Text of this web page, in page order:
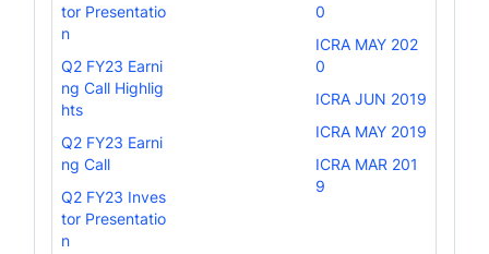
tor Presentatio
n
Q2 FY23 Earni
ng Call Highlig
hts
Q2 FY23 Earni
ng Call
Q2 FY23 Inves
tor Presentatio
n
0
ICRA MAY 202
0
ICRA JUN 2019
ICRA MAY 2019
ICRA MAR 201
9